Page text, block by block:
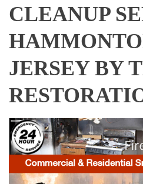
CLEANUP
JERSEY BY